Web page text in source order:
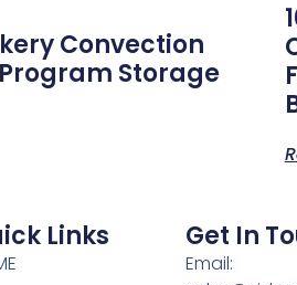
Convection
Storage
Links Get In
Email: